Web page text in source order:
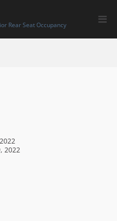
Rear Seat Occupancy
for
2022